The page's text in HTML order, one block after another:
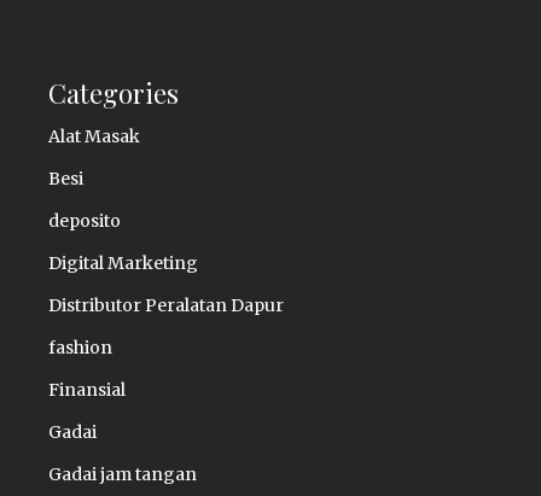
Categories
Alat Masak
Besi
deposito
Digital Marketing
Distributor Peralatan Dapur
fashion
Finansial
Gadai
Gadai jam tangan